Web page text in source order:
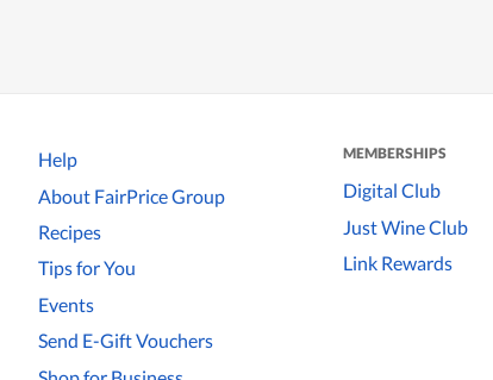
Help
About FairPrice Group
Recipes
Tips for You
Events
Send E-Gift Vouchers
MEMBERSHIPS
Digital Club
Just Wine Club
Link Rewards